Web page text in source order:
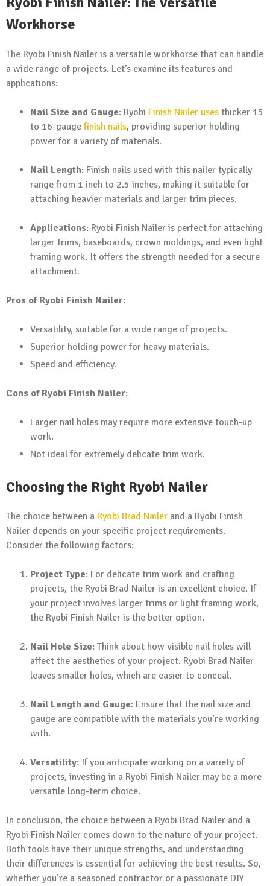
Workhorse
The Ryobi Finish Nailer is a versatile workhorse that can handle
a wide range of projects. Let’s examine its features and
applications:
Nail Size and Gauge: Ryobi Finish Nailer uses thicker 15
to 16-gaugefinish nails, providing superior holding
power for a variety of materials.
Nail Length: Finish nails used with this nailer typically
range from 1 inch to 2.5 inches, making it suitable for
attaching heavier materials and larger trim pieces.
Applications: Ryobi Finish Nailer is perfect for attaching
larger trims, baseboards, crown moldings, and even light
framing work. It offers the strength needed for a secure
attachment.
Pros of Ryobi Finish Nailer:
Versatility, suitable for a wide range of projects.
Superior holding power for heavy materials.
Speed and efficiency.
Cons of Ryobi Finish Nailer:
Larger nail holes may require more extensive touch-up
work.
Not ideal for extremely delicate trim work.
Choosing the Right Ryobi Nailer
The choice between a Ryobi Brad Nailer and a Ryobi Finish
Nailer depends on your specific project requirements.
Consider the following factors:
Project Type: For delicate trim work and crafting
projects, the Ryobi Brad Nailer is an excellent choice. If
your project involves larger trims or light framing work,
the Ryobi Finish Nailer is the better option.
Nail Hole Size: Think about how visible nail holes will
affect the aesthetics of your project. Ryobi Brad Nailer
leaves smaller holes, which are easier to conceal.
Nail Length and Gauge: Ensure that the nail size and
gauge are compatible with the materials you’re working
with.
Versatility: If you anticipate working on a variety of
projects, investing in a Ryobi Finish Nailer may be a more
versatile long-term choice.
In conclusion, the choice between a Ryobi Brad Nailer and a
Ryobi Finish Nailer comes down to the nature of your project.
Both tools have their unique strengths, and understanding
their differences is essential for achieving the best results. So,
whether you’re a seasoned contractor or a passionate DIY